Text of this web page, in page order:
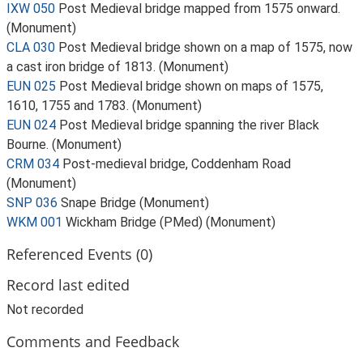
IXW 050 Post Medieval bridge mapped from 1575 onward.
(Monument)
CLA 030 Post Medieval bridge shown on a map of 1575, now
a cast iron bridge of 1813. (Monument)
EUN 025 Post Medieval bridge shown on maps of 1575,
1610, 1755 and 1783. (Monument)
EUN 024 Post Medieval bridge spanning the river Black
Bourne. (Monument)
CRM 034 Post-medieval bridge, Coddenham Road
(Monument)
SNP 036 Snape Bridge (Monument)
WKM 001 Wickham Bridge (PMed) (Monument)
Referenced Events (0)
Record last edited
Not recorded
Comments and Feedback